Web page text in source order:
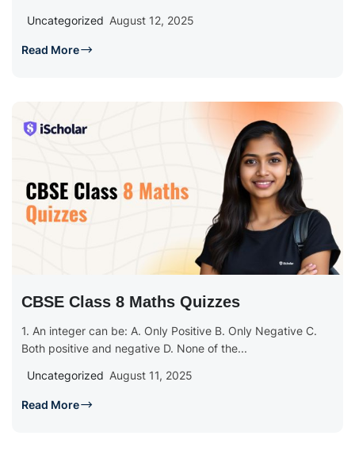
Uncategorized August 12, 2025
Read More
CBSE Class 8 Maths Quizzes
1. An integer can be: A. Only Positive B. Only Negative C.
Both positive and negative D. None of the...
Uncategorized August 11, 2025
Read More